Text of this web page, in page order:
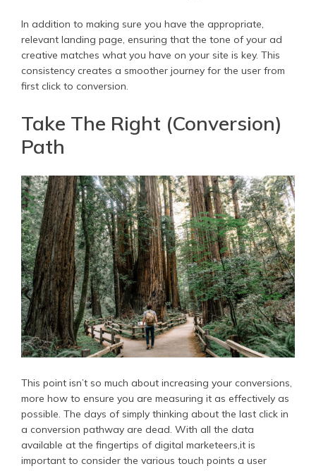
In addition to making sure you have the appropriate,
relevant landing page, ensuring that the tone of your ad
creative matches what you have on your site is key. This
consistency creates a smoother journey for the user from
first click to conversion.
Take The Right (Conversion)
Path
This point isn’t so much about increasing your conversions,
more how to ensure you are measuring it as effectively as
possible. The days of simply thinking about the last click in
a conversion pathway are dead. With all the data
available at the fingertips of digital marketeers,it is
important to consider the various touch points a user